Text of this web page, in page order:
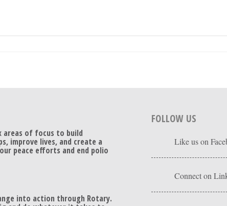
areas of focus to build
improve lives, and create a
peace efforts and end polio
into action through Rotary.
FOLLOW US
Like us on
Connect on